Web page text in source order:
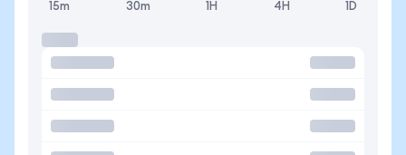
15m 30m 1H 4H 1D